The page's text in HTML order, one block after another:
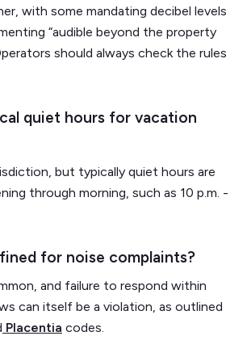
with some mandating decibel levels
“audible beyond the property
should always check the rules
quiet hours for vacation
but typically quiet hours are
through morning, such as 10 p.m. -
for noise complaints?
and failure to respond within
can itself be a violation, as outlined
Placentia codes.